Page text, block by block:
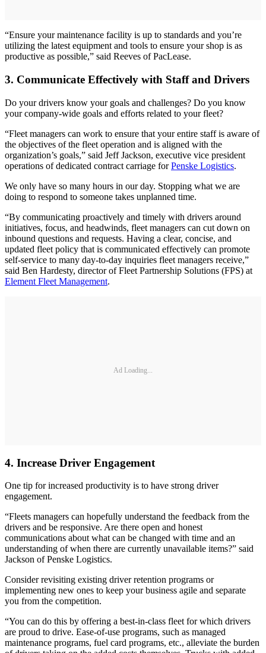
“Ensure your maintenance facility is up to standards and you’re
utilizing the latest equipment and tools to ensure your shop is as
productive as possible,” said Reeves of PacLease.
3. Communicate Effectively with Staff and Drivers
Do your drivers know your goals and challenges? Do you know
your company-wide goals and efforts related to your fleet?
“Fleet managers can work to ensure that your entire staff is aware of
the objectives of the fleet operation and is aligned with the
organization’s goals,” said Jeff Jackson, executive vice president
operations of dedicated contract carriage forPenske Logistics.
We only have so many hours in our day. Stopping what we are
doing to respond to someone takes unplanned time.
“By communicating proactively and timely with drivers around
initiatives, focus, and headwinds, fleet managers can cut down on
inbound questions and requests. Having a clear, concise, and
updated fleet policy that is communicated effectively can promote
self-service to many day-to-day inquiries fleet managers receive,”
said Ben Hardesty, director of Fleet Partnership Solutions (FPS) at
Element Fleet Management.
Ad Loading...
4. Increase Driver Engagement
One tip for increased productivity is to have strong driver
engagement.
“Fleets managers can hopefully understand the feedback from the
drivers and be responsive. Are there open and honest
communications about what can be changed with time and an
understanding of when there are currently unavailable items?” said
Jackson of Penske Logistics.
Consider revisiting existing driver retention programs or
implementing new ones to keep your business agile and separate
you from the competition.
“You can do this by offering a best-in-class fleet for which drivers
are proud to drive. Ease-of-use programs, such as managed
maintenance programs, fuel card programs, etc., alleviate the burden